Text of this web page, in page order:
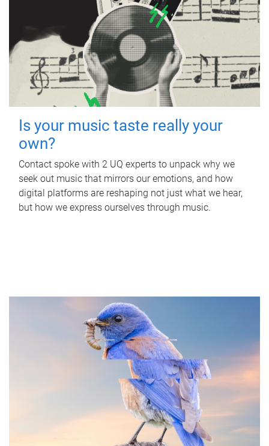
Is your music taste really your
own?
Contact spoke with 2 UQ experts to unpack why we
seek out music that mirrors our emotions, and how
digital platforms are reshaping not just what we hear,
but how we express ourselves through music.